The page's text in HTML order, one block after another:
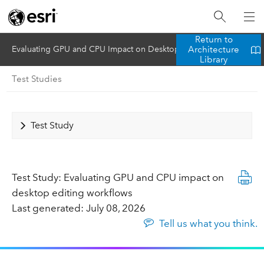
Evaluating GPU and CPU Impact on Desktop Editing Workflows
Return to
Architecture
Library
Test Studies
Test Study
Test Study: Evaluating GPU and CPU impact on
desktop editing workflows
Last generated: July 08, 2026
Tell us what you think.